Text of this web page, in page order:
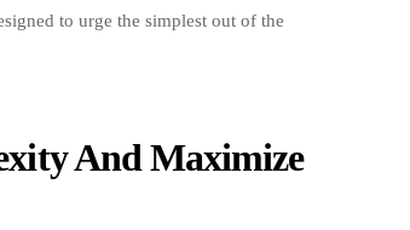
to urge the simplest out of the
And Maximize